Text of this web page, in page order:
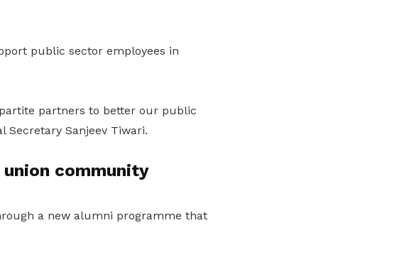
public sector employees in
partners to better our public
Secretary Sanjeev Tiwari.
community
a new alumni programme that